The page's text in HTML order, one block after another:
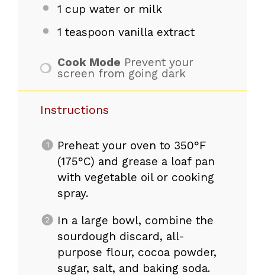
1 cup water or milk
1 teaspoon vanilla extract
Cook Mode Prevent your
screen from going dark
Instructions
Preheat your oven to 350°F
(175°C) and grease a loaf pan
with vegetable oil or cooking
spray.
In a large bowl, combine the
sourdough discard, all-
purpose flour, cocoa powder,
sugar, salt, and baking soda.